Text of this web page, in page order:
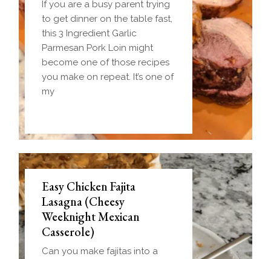
If you are a busy parent trying
to get dinner on the table fast,
this 3 Ingredient Garlic
Parmesan Pork Loin might
become one of those recipes
you make on repeat. It’s one of
my
Easy Chicken Fajita
Lasagna (Cheesy
Weeknight Mexican
Casserole)
Can you make fajitas into a